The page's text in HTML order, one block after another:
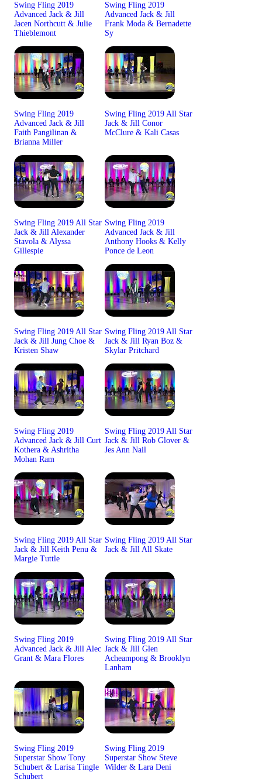
Swing Fling 2019
Advanced Jack & Jill
Jacen Northcutt & Julie
Thieblemont
Swing Fling 2019
Advanced Jack & Jill
Frank Moda & Bernadette
Sy
Swing Fling 2019
Advanced Jack & Jill
Faith Pangilinan &
Brianna Miller
Swing Fling 2019 All Star
Jack & Jill Conor
McClure & Kali Casas
Swing Fling 2019 All Star
Jack & Jill Alexander
Stavola & Alyssa
Gillespie
Swing Fling 2019
Advanced Jack & Jill
Anthony Hooks & Kelly
Ponce de Leon
Swing Fling 2019 All Star
Jack & Jill Jung Choe &
Kristen Shaw
Swing Fling 2019 All Star
Jack & Jill Ryan Boz &
Skylar Pritchard
Swing Fling 2019
Advanced Jack & Jill Curt
Kothera & Ashritha
Mohan Ram
Swing Fling 2019 All Star
Jack & Jill Rob Glover &
Jes Ann Nail
Swing Fling 2019 All Star
Jack & Jill Keith Penu &
Margie Tuttle
Swing Fling 2019 All Star
Jack & Jill All Skate
Swing Fling 2019
Advanced Jack & Jill Alec
Grant & Mara Flores
Swing Fling 2019 All Star
Jack & Jill Glen
Acheampong & Brooklyn
Lanham
Swing Fling 2019
Superstar Show Tony
Schubert & Larisa Tingle
Schubert
Swing Fling 2019
Superstar Show Steve
Wilder & Lara Deni